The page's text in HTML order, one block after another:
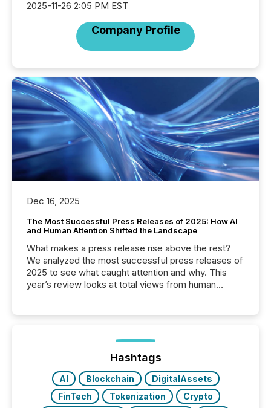
2025-11-26 2:05 PM EST
Company Profile
Dec 16, 2025
The Most Successful Press Releases of 2025: How AI
and Human Attention Shifted the Landscape
What makes a press release rise above the rest?
We analyzed the most successful press releases of
2025 to see what caught attention and why. This
year’s review looks at total views from human
Yahoo and Apple. They reflect how audiences
discovered and engaged with each announcement.
Key Insights...
Hashtags
AI Blockchain
DigitalAssets
FinTech
Tokenization
Crypto